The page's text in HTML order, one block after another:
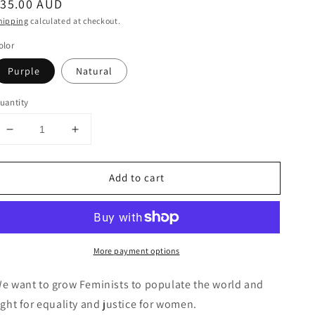
AUD
calculated at checkout.
Purple Natural
Decrease
for
Tote
hand
screenprint.
Increase
for
Cotton
Tote
“FE
hand
screenprint.
Add to cart
More payment options
want to grow Feminists to populate the world and
for equality and justice for women.